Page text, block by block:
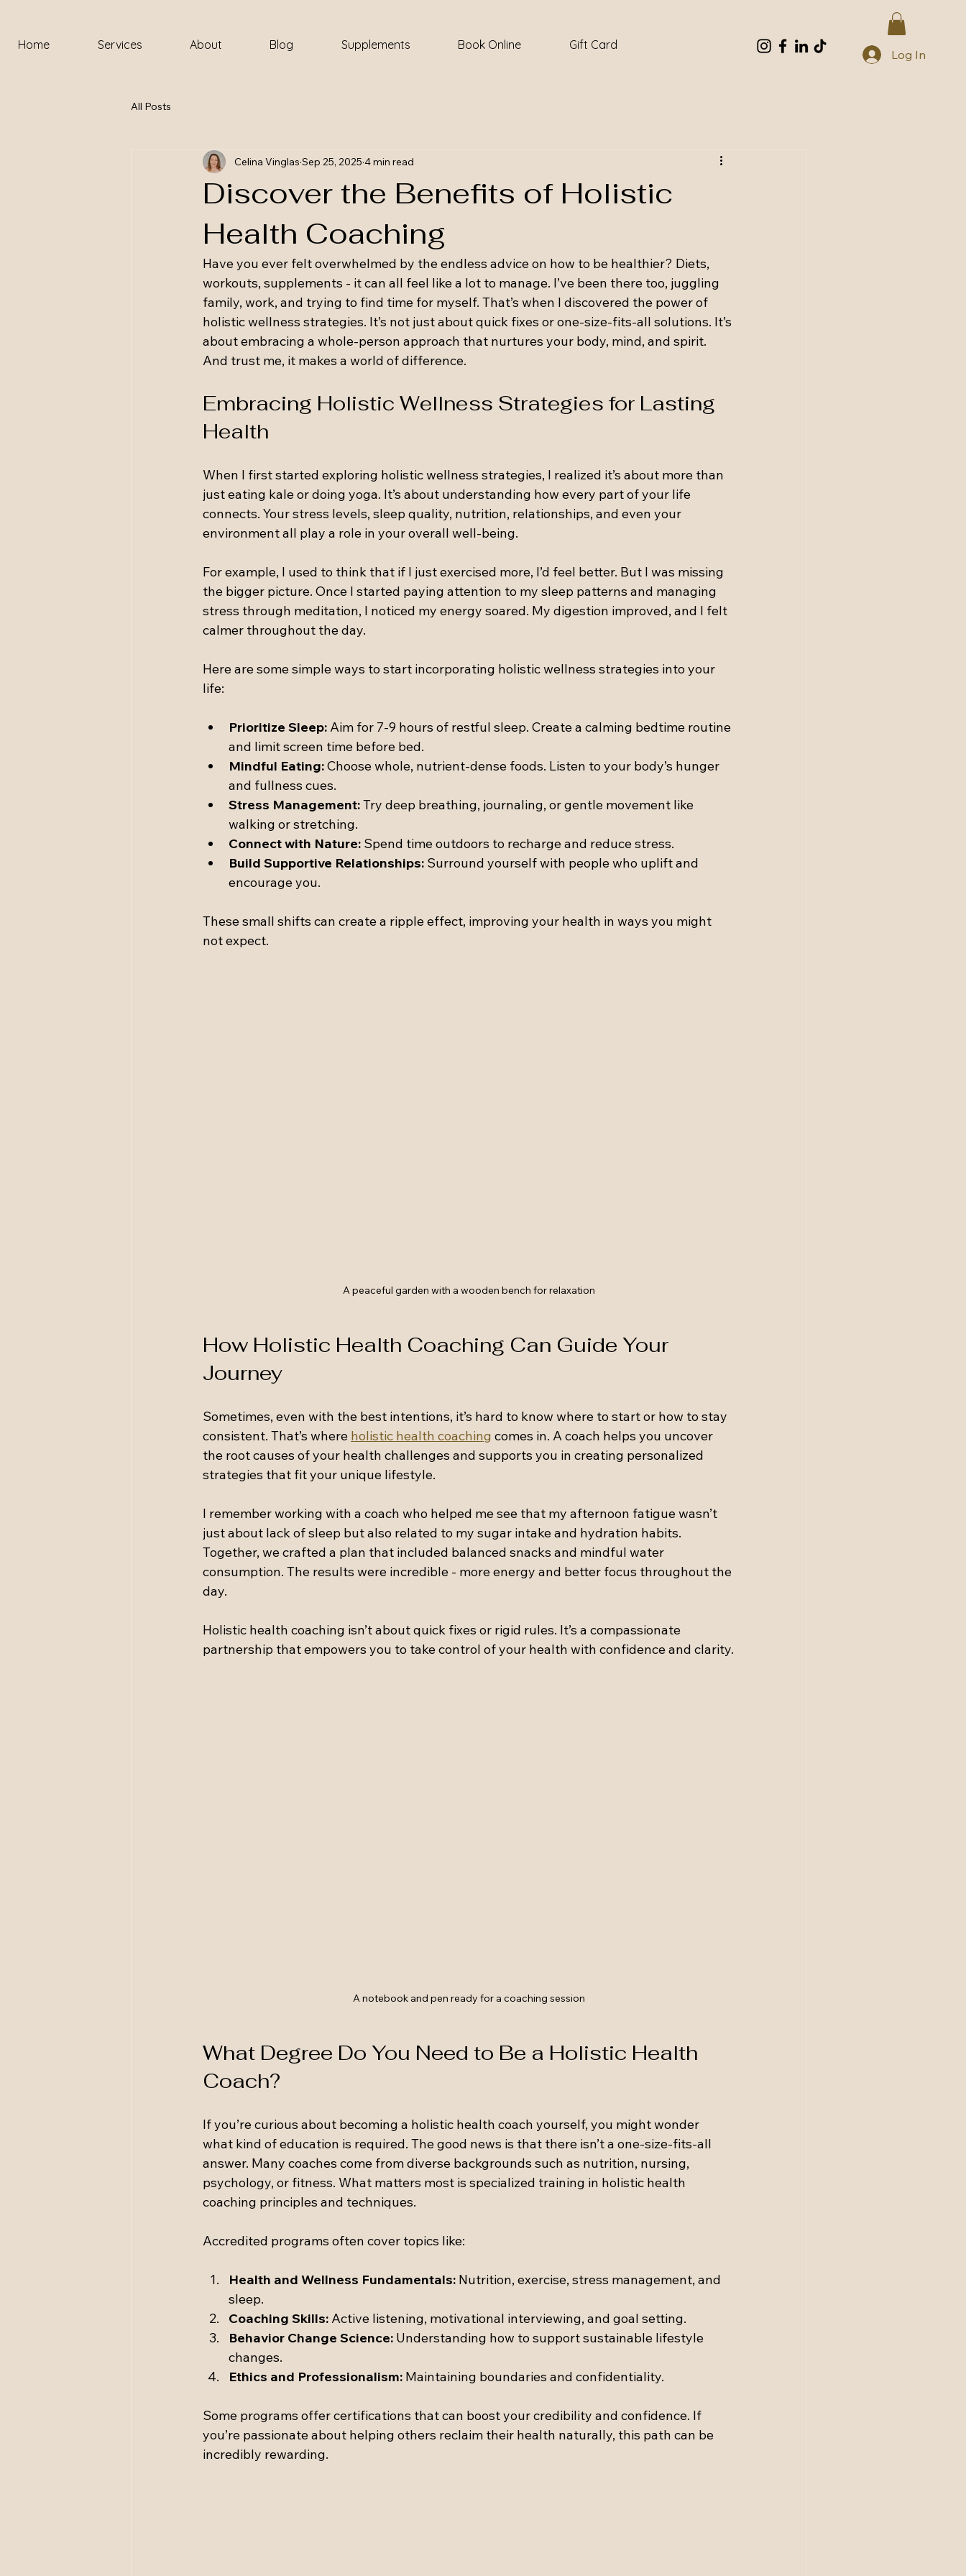
Home Services About Blog Supplements Book Online Gift Card
Log In
All Posts
Discover the Benefits of Holistic
Health Coaching
Celina Vinglas Sep 25, 2025 4 min read
Have you ever felt overwhelmed by the endless advice on how to be healthier? Diets,
workouts, supplements - it can all feel like a lot to manage. I’ve been there too, juggling
family, work, and trying to find time for myself. That’s when I discovered the power of
holistic wellness strategies. It’s not just about quick fixes or one-size-fits-all solutions. It’s
about embracing a whole-person approach that nurtures your body, mind, and spirit.
And trust me, it makes a world of difference.
Embracing Holistic Wellness Strategies for Lasting
Health
When I first started exploring holistic wellness strategies, I realized it’s about more than
just eating kale or doing yoga. It’s about understanding how every part of your life
connects. Your stress levels, sleep quality, nutrition, relationships, and even your
environment all play a role in your overall well-being.
For example, I used to think that if I just exercised more, I’d feel better. But I was missing
the bigger picture. Once I started paying attention to my sleep patterns and managing
stress through meditation, I noticed my energy soared. My digestion improved, and I felt
calmer throughout the day.
Here are some simple ways to start incorporating holistic wellness strategies into your
life:
Prioritize Sleep: Aim for 7-9 hours of restful sleep. Create a calming bedtime routine
and limit screen time before bed.
Mindful Eating: Choose whole, nutrient-dense foods. Listen to your body’s hunger
and fullness cues.
Stress Management: Try deep breathing, journaling, or gentle movement like
walking or stretching.
Connect with Nature: Spend time outdoors to recharge and reduce stress.
Build Supportive Relationships: Surround yourself with people who uplift and
encourage you.
These small shifts can create a ripple effect, improving your health in ways you might
not expect.
A peaceful garden with a wooden bench for relaxation
How Holistic Health Coaching Can Guide Your
Journey
Sometimes, even with the best intentions, it’s hard to know where to start or how to stay
consistent. That’s where holistic health coaching comes in. A coach helps you uncover
the root causes of your health challenges and supports you in creating personalized
strategies that fit your unique lifestyle.
I remember working with a coach who helped me see that my afternoon fatigue wasn’t
just about lack of sleep but also related to my sugar intake and hydration habits.
Together, we crafted a plan that included balanced snacks and mindful water
consumption. The results were incredible - more energy and better focus throughout the
day.
Holistic health coaching isn’t about quick fixes or rigid rules. It’s a compassionate
partnership that empowers you to take control of your health with confidence and clarity.
A notebook and pen ready for a coaching session
What Degree Do You Need to Be a Holistic Health
Coach?
If you’re curious about becoming a holistic health coach yourself, you might wonder
what kind of education is required. The good news is that there isn’t a one-size-fits-all
answer. Many coaches come from diverse backgrounds such as nutrition, nursing,
psychology, or fitness. What matters most is specialized training in holistic health
coaching principles and techniques.
Accredited programs often cover topics like:
Health and Wellness Fundamentals: Nutrition, exercise, stress management, and
sleep.
Coaching Skills: Active listening, motivational interviewing, and goal setting.
Behavior Change Science: Understanding how to support sustainable lifestyle
changes.
Ethics and Professionalism: Maintaining boundaries and confidentiality.
Some programs offer certifications that can boost your credibility and confidence. If
you’re passionate about helping others reclaim their health naturally, this path can be
incredibly rewarding.